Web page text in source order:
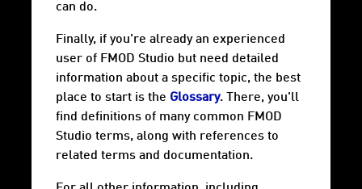
can do.
Finally, if you're already an experienced
user of FMOD Studio but need detailed
information about a specific topic, the best
place to start is the Glossary. There, you'll
find definitions of many common FMOD
Studio terms, along with references to
related terms and documentation.